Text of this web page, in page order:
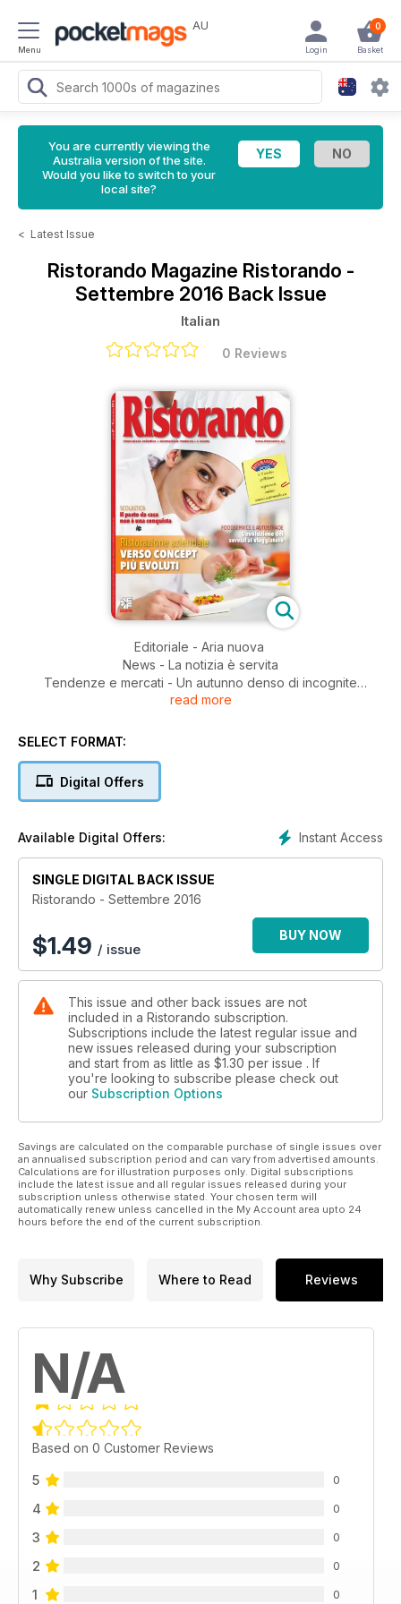
Menu
AU 0
Basket
Login
You are currently viewing the
Australia version of the site.
Would you like to switch to your
local site?
< Latest Issue
Ristorando Magazine Ristorando -
Settembre 2016 Back Issue
Italian
0 Reviews
Editoriale - Aria nuova
News - La notizia è servita
Tendenze e mercati - Un autunno denso di incognite
Ristorazione aziendale - Al centro del cambiamento
Mercati esteri - I giganti che fanno mangiare l’Europa
Ristorando per Angelo Po - Il benessere come priorità
La borsa dei biologici
La borsa delle imprese
Il mercante in fiera
Ristorando F&B
read more
SELECT FORMAT:
Digital Offers
Instant Access
Available Digital Offers:
SINGLE DIGITAL BACK ISSUE
Ristorando - Settembre 2016
$1.49 / issue
BUY NOW
This issue and other back issues are not
included in a Ristorando subscription.
Subscriptions include the latest regular issue and
new issues released during your subscription
and start from as little as $1.30 per issue . If
you're looking to subscribe please check out
our Subscription Options
Savings are calculated on the comparable purchase of single issues over
an annualised subscription period and can vary from advertised amounts.
Calculations are for illustration purposes only. Digital subscriptions
include the latest issue and all regular issues released during your
subscription unless otherwise stated. Your chosen term will
automatically renew unless cancelled in the My Account area upto 24
hours before the end of the current subscription.
Why Subscribe Where to Read Reviews
N/A
Based on 0 Customer Reviews
5 0
4 0
3 0
2 0
1 0